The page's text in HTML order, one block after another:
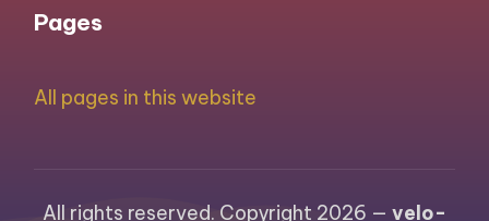
Pages
All pages in this website
All rights reserved. Copyright 2026 — velo-